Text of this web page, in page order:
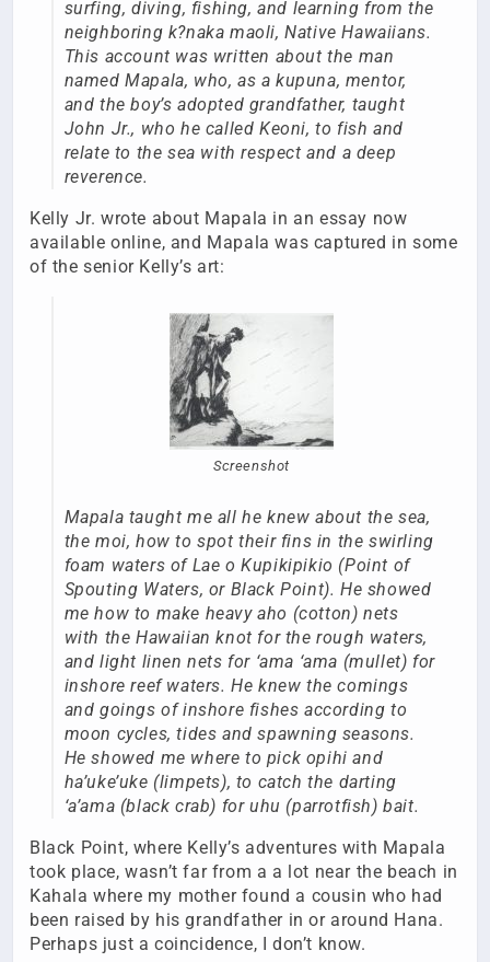
surfing, diving, fishing, and learning from the
neighboring k?naka maoli, Native Hawaiians.
This account was written about the man
named Mapala, who, as a kupuna, mentor,
and the boy’s adopted grandfather, taught
John Jr., who he called Keoni, to fish and
relate to the sea with respect and a deep
reverence.
Kelly Jr. wrote about Mapala in an essay now
available online, and Mapala was captured in some
of the senior Kelly’s art:
Screenshot
Mapala taught me all he knew about the sea,
the moi, how to spot their fins in the swirling
foam waters of Lae o Kupikipikio (Point of
Spouting Waters, or Black Point). He showed
me how to make heavy aho (cotton) nets
with the Hawaiian knot for the rough waters,
and light linen nets for ‘ama ‘ama (mullet) for
inshore reef waters. He knew the comings
and goings of inshore fishes according to
moon cycles, tides and spawning seasons.
He showed me where to pick opihi and
ha’uke’uke (limpets), to catch the darting
‘a’ama (black crab) for uhu (parrotfish) bait.
Black Point, where Kelly’s adventures with Mapala
took place, wasn’t far from a a lot near the beach in
Kahala where my mother found a cousin who had
been raised by his grandfather in or around Hana.
Perhaps just a coincidence, I don’t know.